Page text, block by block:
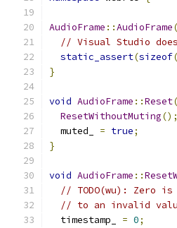
AudioFrame ::AudioFrame
// Visual Studio
static_assert(sizeof(
}
void AudioFrame ::Reset
ResetWithoutMuting();
  muted_
= true;
}
void AudioFrame ::
// TODO(wu): Zero
// to an invalid
  timestamp_
= 0;